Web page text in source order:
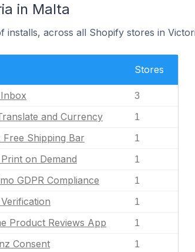
in Malta
across all Shopify stores in
Stores
3
and Currency 1
Free Shipping Bar 1
on Demand 1
GDPR Compliance 1
1
Product Reviews App 1
Consent 1